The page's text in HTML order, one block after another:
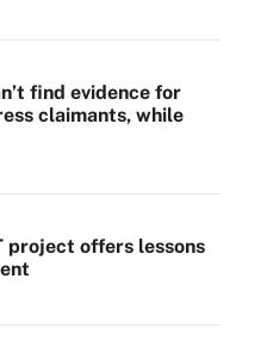
find evidence for
claimants, while
project offers lessons